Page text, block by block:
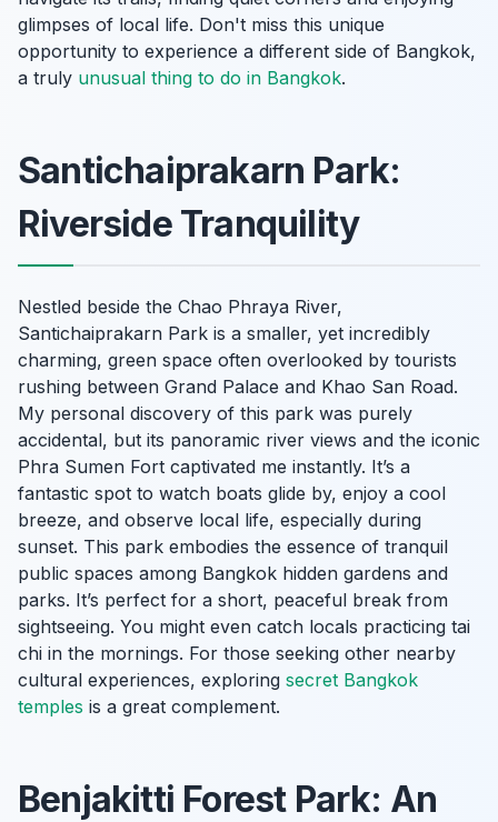
glimpses of local life. Don't miss this unique
opportunity to experience a different side of Bangkok,
a truly unusual thing to do in Bangkok.
Santichaiprakarn Park:
Riverside Tranquility
Nestled beside the Chao Phraya River,
Santichaiprakarn Park is a smaller, yet incredibly
charming, green space often overlooked by tourists
rushing between Grand Palace and Khao San Road.
My personal discovery of this park was purely
accidental, but its panoramic river views and the iconic
Phra Sumen Fort captivated me instantly. It’s a
fantastic spot to watch boats glide by, enjoy a cool
breeze, and observe local life, especially during
sunset. This park embodies the essence of tranquil
public spaces among Bangkok hidden gardens and
parks. It’s perfect for a short, peaceful break from
sightseeing. You might even catch locals practicing tai
chi in the mornings. For those seeking other nearby
cultural experiences, exploring secret Bangkok
temples is a great complement.
Benjakitti Forest Park: An